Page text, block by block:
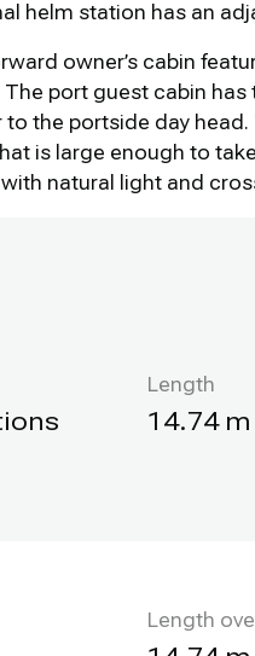
helm station has an
owner’s cabin
port guest cabin
the portside day
is large enough to
natural light and
Length
14.74 m
Length